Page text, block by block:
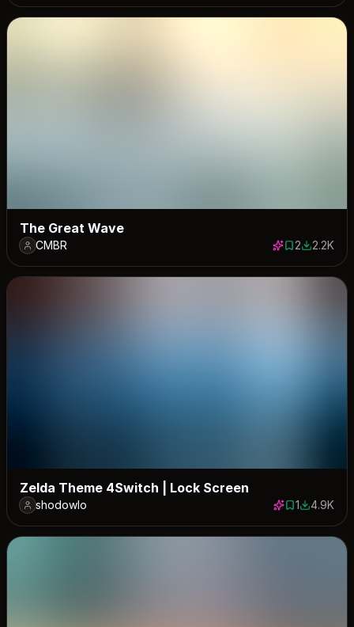
The Great Wave
CMBR 2 saves
22189
2.2K
Zelda Theme 4Switch | Lock Screen
shodowlo 1 save
14898
4.9K